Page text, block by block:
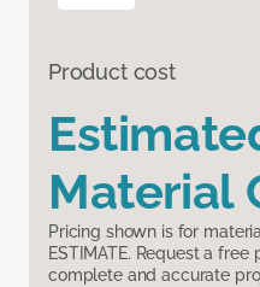
Product cost
Material
Pricing shown is for
ESTIMATE. Request a
complete and accurate